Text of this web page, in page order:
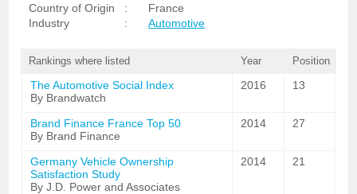
Country of Origin
:
France
Industry
: Automotive
Rankings where listed Year Position
The Automotive Social Index
By Brandwatch
2016 13
Brand Finance France Top 50
By Brand Finance
2014 27
Germany Vehicle Ownership
Satisfaction Study
By J.D. Power and Associates
2014 21